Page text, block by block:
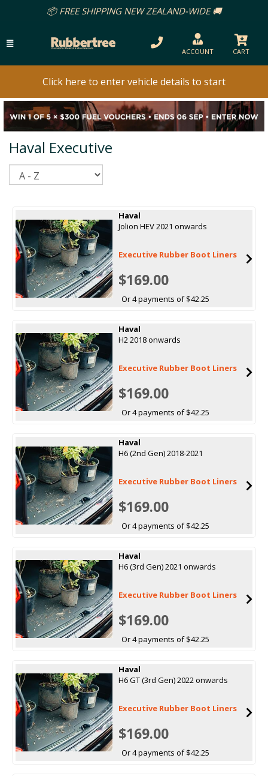
📦 FREE SHIPPING NEW ZEALAND-WIDE 🚚
ACCOUNT CART
Click here to enter vehicle details to start
Haval Executive
Haval
Jolion HEV 2021 onwards
Executive Rubber Boot Liners
$169.00
Or 4 payments of $42.25
Haval
H2 2018 onwards
Executive Rubber Boot Liners
$169.00
Or 4 payments of $42.25
Haval
H6 (2nd Gen) 2018-2021
Executive Rubber Boot Liners
$169.00
Or 4 payments of $42.25
Haval
H6 (3rd Gen) 2021 onwards
Executive Rubber Boot Liners
$169.00
Or 4 payments of $42.25
Haval
H6 GT (3rd Gen) 2022 onwards
Executive Rubber Boot Liners
$169.00
Or 4 payments of $42.25